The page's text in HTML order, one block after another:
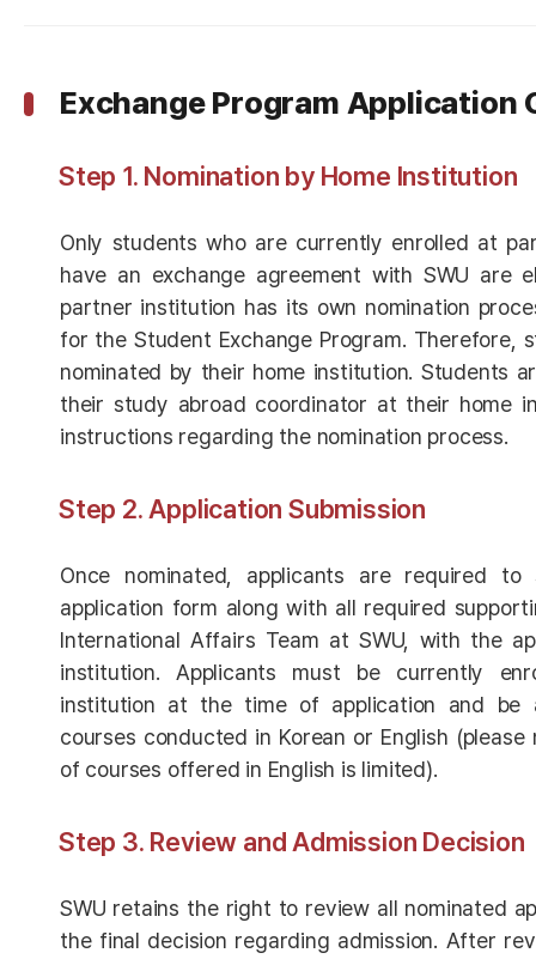
Exchange Program Application
Step 1. Nomination by Home Institution
Only students who are currently enrolled at
have an exchange agreement with SWU are
partner institution has its own nomination
for the Student Exchange Program. Therefore,
nominated by their home institution. Students
their study abroad coordinator at their home
instructions regarding the nomination process.
Step 2. Application Submission
Once nominated, applicants are required to
application form along with all required
International Affairs Team at SWU, with the
institution. Applicants must be currently
institution at the time of application and be
courses conducted in Korean or English
of courses offered in English is limited).
Step 3. Review and Admission Decision
SWU retains the right to review all nominated
the final decision regarding admission. After